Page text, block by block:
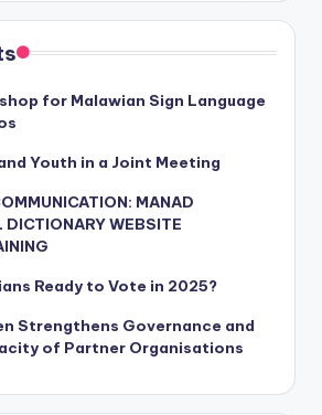
for Malawian Sign Language
Youth in a Joint Meeting
MANAD
DICTIONARY WEBSITE
Ready to Vote in 2025?
Strengthens Governance and
of Partner Organisations